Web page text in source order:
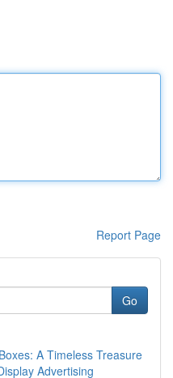
Report Page
Go
A Timeless Treasure
Advertising